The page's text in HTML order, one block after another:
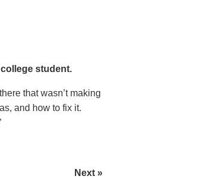
student.
that wasn’t making
and how to fix it.
Next »